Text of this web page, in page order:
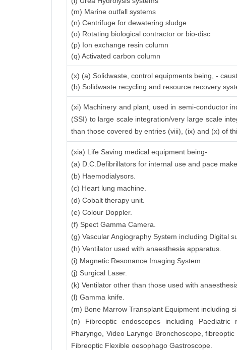
(m) Marine outfall systems
(n) Centrifuge for dewatering sludge
(o) Rotating biological contractor or bio-disc
(p) Ion exchange resin column
(q) Activated carbon column
(x) (a) Solidwaste, control equipments being, -
(b) Solidwaste recycling and resource recovery
(xi) Machinery and plant, used in semi-conductor
(SSI) to large scale integration/very large scale
than those covered by entries (viii), (ix) and (x) of
(xia) Life Saving medical equipment being-
(a) D.C.Defibrillators for internal use and pace
(b) Haemodialysors.
(c) Heart lung machine.
(d) Cobalt therapy unit.
(e) Colour Doppler.
(f) Spect Gamma Camera.
(g) Vascular Angiography System including Digital
(h) Ventilator used with anaesthesia apparatus.
(i) Magnetic Resonance Imaging System
(j) Surgical Laser.
(k) Ventilator other than those used with
(l) Gamma knife.
(m) Bone Marrow Transplant Equipment including
(n) Fibreoptic endoscopes including Paediatric
Pharyngo, Video Laryngo Bronchoscope,
Fibreoptic Flexible oesophago Gastroscope.